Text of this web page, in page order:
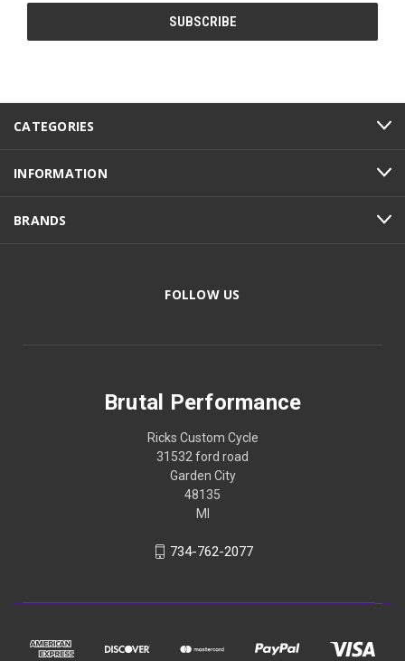
CATEGORIES
INFORMATION
BRANDS
FOLLOW US
Brutal Performance
Ricks Custom Cycle
31532 ford road
Garden City
48135
MI
734-762-2077